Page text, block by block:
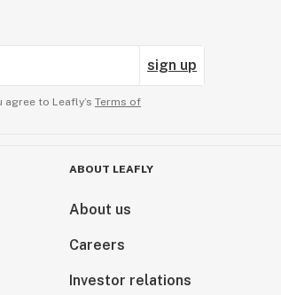
sign up
to Leafly’s Terms of
ABOUT LEAFLY
About us
Careers
Investor relations